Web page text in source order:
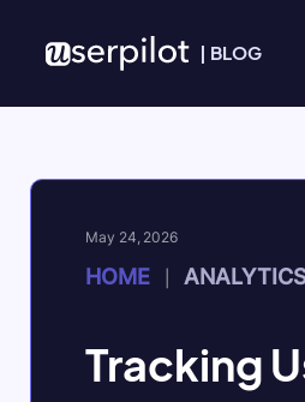
| BLOG
May 24, 2026
HOME
Tracking